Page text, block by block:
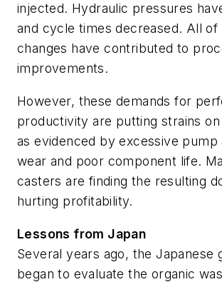
injected. Hydraulic pressures
and cycle times decreased. All of
changes have contributed to
improvements.
However, these demands for
productivity are putting strains
as evidenced by excessive pump
wear and poor component life.
casters are finding the resulting
hurting profitability.
Lessons from Japan
Several years ago, the Japanese
began to evaluate the organic